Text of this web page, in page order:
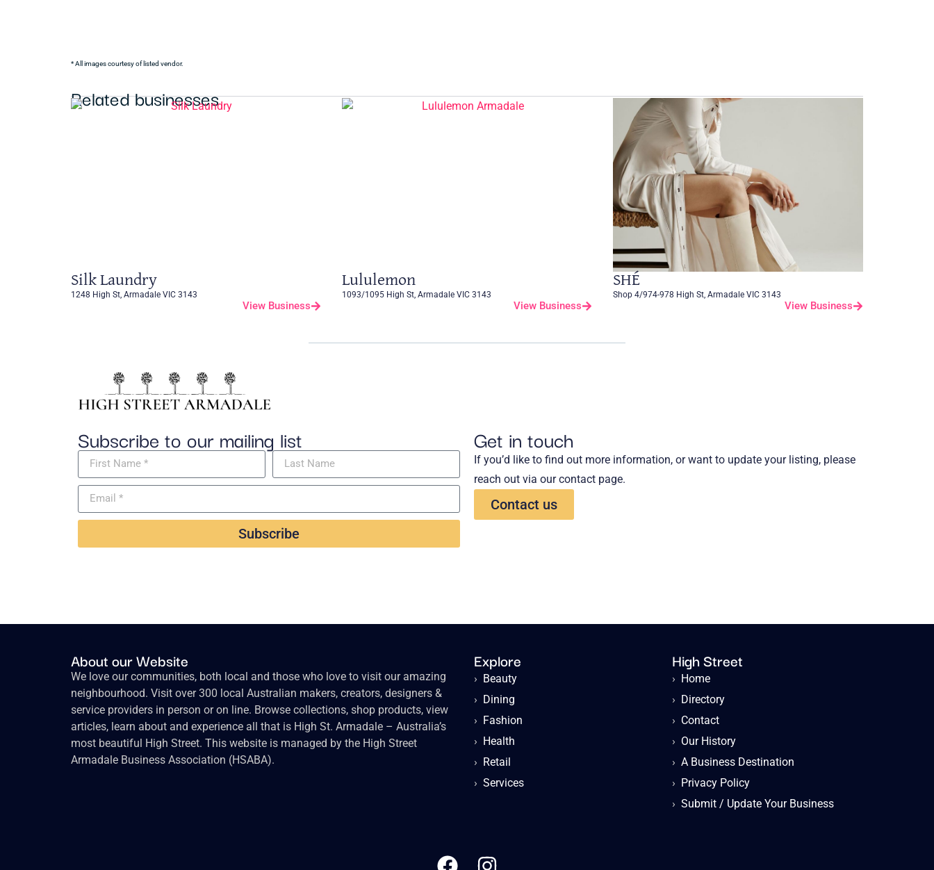
* All images courtesy of listed vendor.
Related businesses
Silk Laundry
1248 High St, Armadale VIC 3143
View Business
Lululemon
1093/1095 High St, Armadale VIC 3143
View Business
SHÉ
Shop 4/974-978 High St, Armadale VIC 3143
View Business
Subscribe to our mailing list
Subscribe
Get in touch
If you’d like to find out more information, or want to update your listing, please
reach out via our contact page.
Contact us
About our Website
We love our communities, both local and those who love to visit our amazing
neighbourhood. Visit over 300 local Australian makers, creators, designers &
service providers in person or on line. Browse collections, shop products, view
articles, learn about and experience all that is High St. Armadale – Australia’s
most beautiful High Street. This website is managed by the High Street
Armadale Business Association (HSABA).
Explore
› Beauty
› Dining
› Fashion
› Health
› Retail
› Services
High Street
› Home
› Directory
› Contact
› Our History
› A Business Destination
› Privacy Policy
› Submit / Update Your Business